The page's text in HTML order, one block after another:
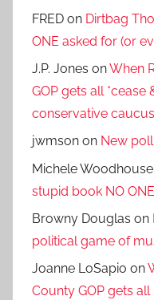
FRED on Dirtbag
ONE asked for (or
J.P. Jones onWhen
GOP gets all *cease
conservative caucus
jwmson on New
Michele Woodhouse
stupid book NO
Browny Douglas on
political game of
Joanne LoSapio on
County GOP gets